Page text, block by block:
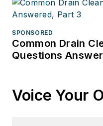
SPONSORED
Common Drain
Questions
Voice Your